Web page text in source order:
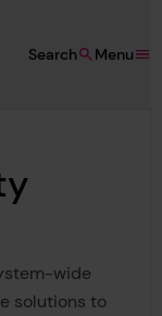
Menu
Search
wide
solutions to